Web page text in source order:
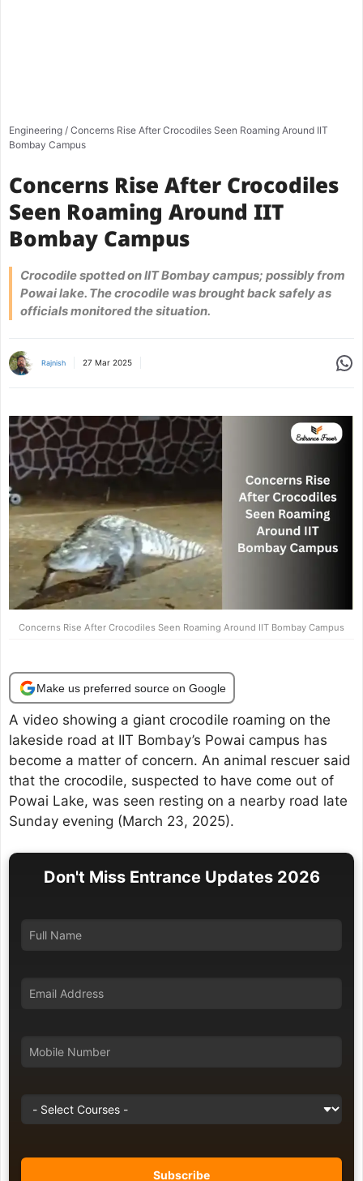
Engineering / Concerns Rise After Crocodiles Seen Roaming Around IIT
Bombay Campus
Concerns Rise After Crocodiles
Seen Roaming Around IIT
Bombay Campus
Crocodile spotted on IIT Bombay campus; possibly from
Powai lake. The crocodile was brought back safely as
officials monitored the situation.
Rajnish 27 Mar 2025
Concerns Rise After Crocodiles Seen Roaming Around IIT Bombay Campus
Make us preferred source on Google
A video showing a giant crocodile roaming on the
lakeside road at IIT Bombay’s Powai campus has
become a matter of concern. An animal rescuer said
that the crocodile, suspected to have come out of
Powai Lake, was seen resting on a nearby road late
Sunday evening (March 23, 2025).
Don't Miss Entrance Updates 2026